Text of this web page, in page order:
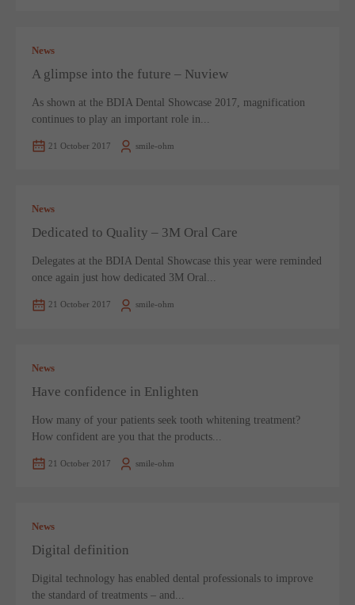
News
A glimpse into the future – Nuview
As shown at the BDIA Dental Showcase 2017, magnification
continues to play an important role in...
21 October 2017 smile-ohm
News
Dedicated to Quality – 3M Oral Care
Delegates at the BDIA Dental Showcase this year were reminded
once again just how dedicated 3M Oral...
21 October 2017 smile-ohm
News
Have confidence in Enlighten
How many of your patients seek tooth whitening treatment?
How confident are you that the products...
21 October 2017 smile-ohm
News
Digital definition
Digital technology has enabled dental professionals to improve
the standard of treatments – and...